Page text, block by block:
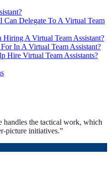
Can Delegate To A Virtual Team
A Virtual Team Assistant?
In A Virtual Team Assistant?
Hire Virtual Team Assistants?
handles the tactical work, which
picture initiatives.”